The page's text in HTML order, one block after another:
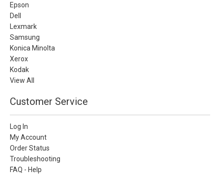
Epson
Dell
Lexmark
Samsung
Konica Minolta
Xerox
Kodak
View All
Customer Service
Log In
My Account
Order Status
Troubleshooting
FAQ - Help